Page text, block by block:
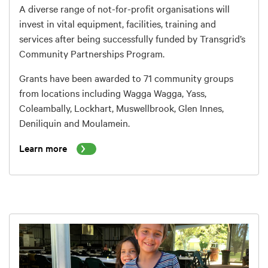
A diverse range of not-for-profit organisations will
invest in vital equipment, facilities, training and
services after being successfully funded by Transgrid’s
Community Partnerships Program.
Grants have been awarded to 71 community groups
from locations including Wagga Wagga, Yass,
Coleambally, Lockhart, Muswellbrook, Glen Innes,
Deniliquin and Moulamein.
Learn more